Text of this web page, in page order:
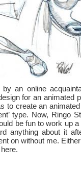
an online
for an animated
to create an
type. Now, Ringo
be fun to work up
anything about it
on without me.